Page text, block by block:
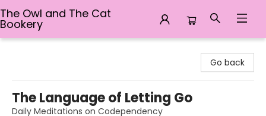
The Owl and The Cat
Bookery
Go back
The Language of Letting Go
Daily Meditations on Codependency